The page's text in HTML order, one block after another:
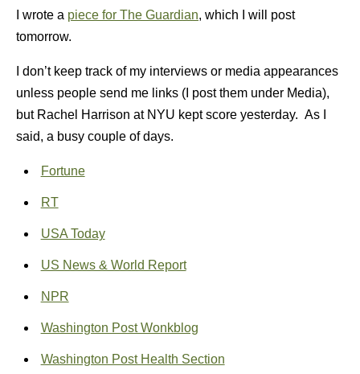
I wrote a piece for The Guardian, which I will post
tomorrow.
I don’t keep track of my interviews or media appearances
unless people send me links (I post them under Media),
but Rachel Harrison at NYU kept score yesterday. As I
said, a busy couple of days.
Fortune
RT
USA Today
US News & World Report
NPR
Washington Post Wonkblog
Washington Post Health Section